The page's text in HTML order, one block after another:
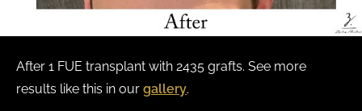
After 1 FUE transplant with 2435 grafts. See more
results like this in our gallery.